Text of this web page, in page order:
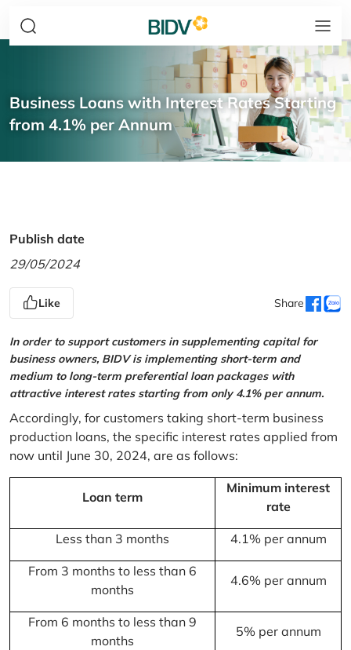
Business Loans with Interest Rates Starting
from 4.1% per Annum
Publish date
29/05/2024
Like Share
In order to support customers in supplementing capital for
business owners, BIDV is implementing short-term and
medium to long-term preferential loan packages with
attractive interest rates starting from only 4.1% per annum.
Accordingly, for customers taking short-term business
production loans, the specific interest rates applied from
now until June 30, 2024, are as follows:
Loan term
Minimum interest
rate
Less than 3 months 4.1% per annum
From 3 months to less than 6
months
4.6% per annum
From 6 months to less than 9
months
5% per annum